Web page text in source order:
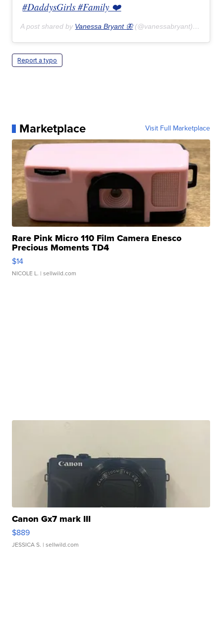
#DaddysGirls #Family ❤️
A post shared by Vanessa Bryant 🦋 (@vanessabryant) on
Report a typo
Marketplace Visit Full Marketplace
Rare Pink Micro 110 Film Camera Enesco
Precious Moments TD4
$14
NICOLE L. | sellwild.com
Canon Gx7 mark III
$889
JESSICA S. | sellwild.com